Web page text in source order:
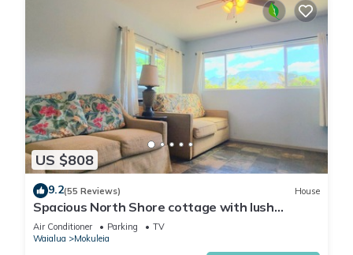
US $808
9.2(55 Reviews) House
Spacious North Shore cottage with lush
mountain scenery in the country!
Air Conditioner Parking
TV
Waialua
Mokuleia